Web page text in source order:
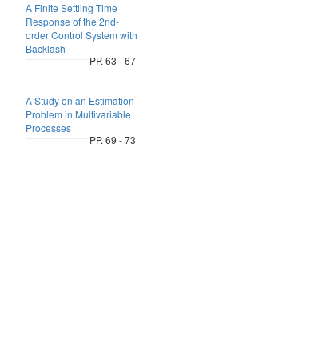
A Finite Settling Time
Response of the 2nd-
order Control System with
Backlash
PP. 63 - 67
A Study on an Estimation
Problem in Multivariable
Processes
PP. 69 - 73